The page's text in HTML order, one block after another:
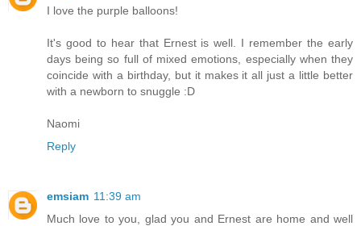
I love the purple balloons!
It's good to hear that Ernest is well. I remember the early
days being so full of mixed emotions, especially when they
coincide with a birthday, but it makes it all just a little better
with a newborn to snuggle :D
Naomi
Reply
emsiam 11:39 am
Much love to you, glad you and Ernest are home and well